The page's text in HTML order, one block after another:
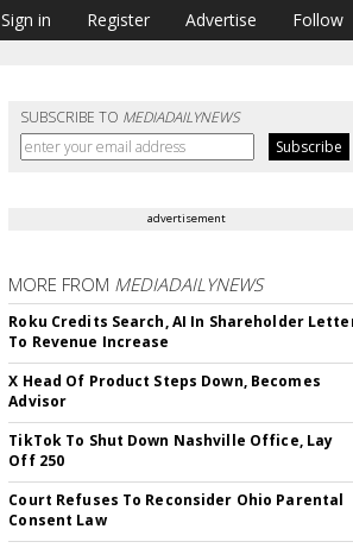
Sign in Register Advertise Follow
SUBSCRIBE TO MEDIADAILYNEWS
advertisement
MORE FROM MEDIADAILYNEWS
Roku Credits Search, AI In Shareholder
To Revenue Increase
X Head Of Product Steps Down, Becomes
Advisor
TikTok To Shut Down Nashville Office, Lay
Off 250
Court Refuses To Reconsider Ohio Parental
Consent Law